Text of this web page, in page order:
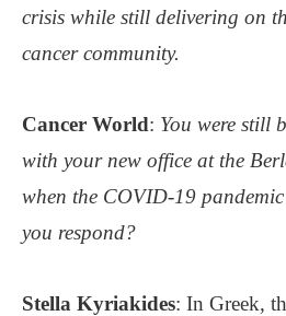
crisis while still delivering on
cancer community.
Cancer World: You were still
with your new office at the
when the COVID-19
you respond?
Stella Kyriakides: In Greek,